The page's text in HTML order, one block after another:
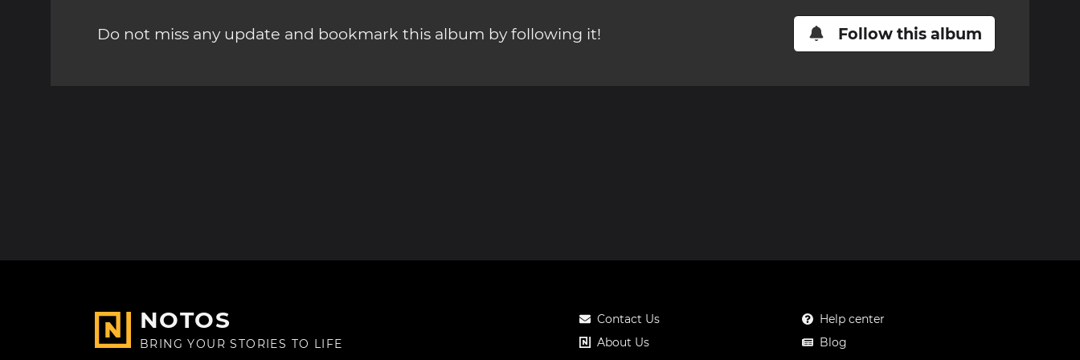
Do not miss any update and bookmark this album by following it! Follow this album
NOTOS
BRING YOUR STORIES TO LIFE
Contact Us
About Us
Help center
Blog